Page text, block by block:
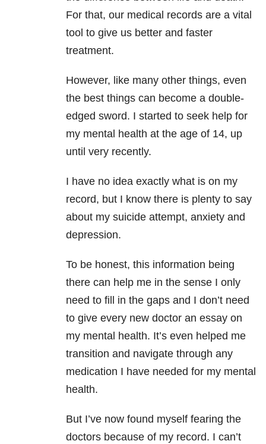
For that, our medical records are a vital
tool to give us better and faster
treatment.
However, like many other things, even
the best things can become a double-
edged sword. I started to seek help for
my mental health at the age of 14, up
until very recently.
I have no idea exactly what is on my
record, but I know there is plenty to say
about my suicide attempt, anxiety and
depression.
To be honest, this information being
there can help me in the sense I only
need to fill in the gaps and I don’t need
to give every new doctor an essay on
my mental health. It’s even helped me
transition and navigate through any
medication I have needed for my mental
health.
But I’ve now found myself fearing the
doctors because of my record. I can’t